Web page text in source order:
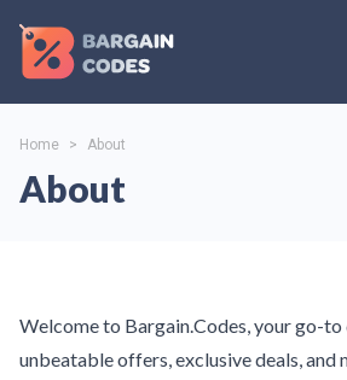
Home > About
About
Welcome to Bargain.Codes, your go-
unbeatable offers, exclusive deals, and